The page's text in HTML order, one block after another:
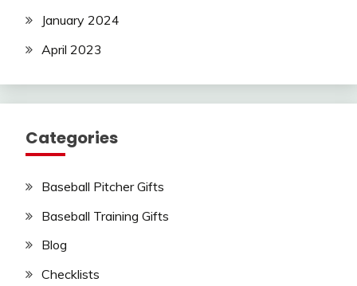
January 2024
April 2023
Categories
Baseball Pitcher Gifts
Baseball Training Gifts
Blog
Checklists